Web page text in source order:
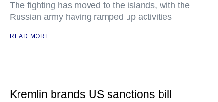
The fighting has moved to the islands, with the
Russian army having ramped up activities
READ MORE
Kremlin brands US sanctions bill